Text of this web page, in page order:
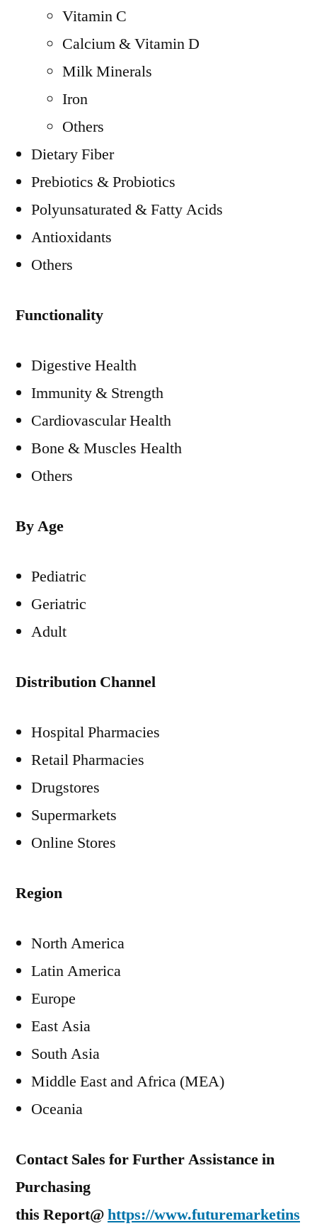
Vitamin C
Calcium & Vitamin D
Milk Minerals
Iron
Others
Dietary Fiber
Prebiotics & Probiotics
Polyunsaturated & Fatty Acids
Antioxidants
Others
Functionality
Digestive Health
Immunity & Strength
Cardiovascular Health
Bone & Muscles Health
Others
By Age
Pediatric
Geriatric
Adult
Distribution Channel
Hospital Pharmacies
Retail Pharmacies
Drugstores
Supermarkets
Online Stores
Region
North America
Latin America
Europe
East Asia
South Asia
Middle EastandAfrica (MEA)
Oceania
Contact Sales for Further Assistance in
Purchasing
this Report@https://www.futuremarketins